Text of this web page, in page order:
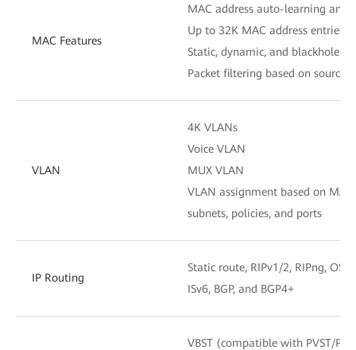
MAC Features
MAC address auto-learning and
Up to 32K MAC address entries
Static, dynamic, and blackhole
Packet filtering based on source
VLAN
4K VLANs
Voice VLAN
MUX VLAN
VLAN assignment based on MAC
subnets, policies, and ports
IP Routing
Static route, RIPv1/2, RIPng,
ISv6, BGP, and BGP4+
VBST (compatible with PVST/